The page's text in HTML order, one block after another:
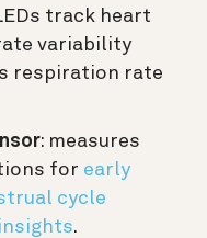
track heart
variability
respiration rate
: measures
for early
cycle
.